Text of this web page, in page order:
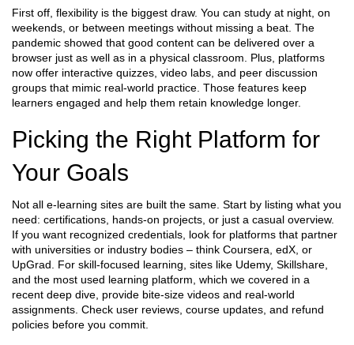
First off, flexibility is the biggest draw. You can study at night, on
weekends, or between meetings without missing a beat. The
pandemic showed that good content can be delivered over a
browser just as well as in a physical classroom. Plus, platforms
now offer interactive quizzes, video labs, and peer discussion
groups that mimic real‑world practice. Those features keep
learners engaged and help them retain knowledge longer.
Picking the Right Platform for
Your Goals
Not all e‑learning sites are built the same. Start by listing what you
need: certifications, hands‑on projects, or just a casual overview.
If you want recognized credentials, look for platforms that partner
with universities or industry bodies – think Coursera, edX, or
UpGrad. For skill‑focused learning, sites like Udemy, Skillshare,
and the most used learning platform, which we covered in a
recent deep dive, provide bite‑size videos and real‑world
assignments. Check user reviews, course updates, and refund
policies before you commit.